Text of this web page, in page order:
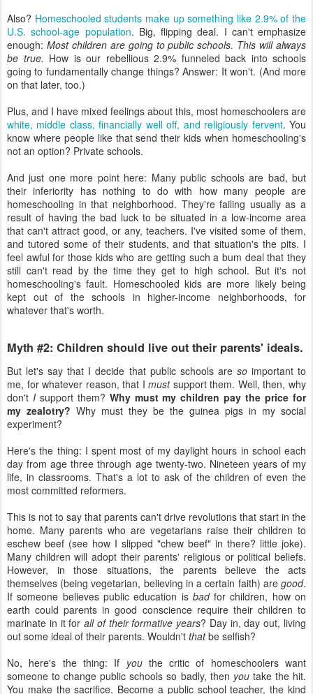
Also? Homeschooled students make up something like 2.9% of the
U.S. school-age population. Big, flipping deal. I can't emphasize
enough: Most children are going to public schools. This will always
be true. How is our rebellious 2.9% funneled back into schools
going to fundamentally change things? Answer: It won't. (And more
on that later, too.)
Plus, and I have mixed feelings about this, most homeschoolers are
white, middle class, financially well off, and religiously fervent. You
know where people like that send their kids when homeschooling's
not an option? Private schools.
And just one more point here: Many public schools are bad, but
their inferiority has nothing to do with how many people are
homeschooling in that neighborhood. They're failing usually as a
result of having the bad luck to be situated in a low-income area
that can't attract good, or any, teachers. I've visited some of them,
and tutored some of their students, and that situation's the pits. I
feel awful for those kids who are getting such a bum deal that they
still can't read by the time they get to high school. But it's not
homeschooling's fault. Homeschooled kids are more likely being
kept out of the schools in higher-income neighborhoods, for
whatever that's worth.
Myth #2: Children should live out their parents' ideals.
But let's say that I decide that public schools are soimportant to
me, for whatever reason, that Imustsupport them. Well, then, why
don't Isupport them? Why must my children pay the price for
my zealotry? Why must they be the guinea pigs in my social
experiment?
Here's the thing: I spent most of my daylight hours in school each
day from age three through age twenty-two. Nineteen years of my
life, in classrooms. That's a lot to ask of the children of even the
most committed reformers.
This is not to say that parents can't drive revolutions that start in the
home. Many parents who are vegetarians raise their children to
eschew beef (see how I slipped "chew beef" in there? little joke).
Many children will adopt their parents' religious or political beliefs.
However, in those situations, the parents believe the acts
themselves (being vegetarian, believing in a certain faith) are good.
If someone believes public education is badfor children, how on
earth could parents in good conscience require their children to
marinate in it forall of their formative years? Day in, day out, living
out some ideal of their parents. Wouldn't thatbe selfish?
No, here's the thing: If youthe critic of homeschoolers want
someone to change public schools so badly, then youtake the hit.
You make the sacrifice. Become a public school teacher, the kind